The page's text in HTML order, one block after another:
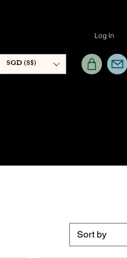
Log In
SGD (S$)
Sort by